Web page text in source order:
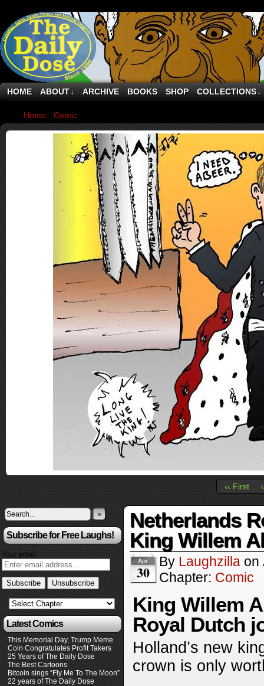
HOME ABOUT ↓ ARCHIVE BOOKS SHOP COLLECTIONS ↓
Home Comic
‹‹ First
»
Subscribe for Free Laughs!
Your email:
Latest Comics
This Memorial Day, Trump Meme
Coin Congratulates Profit Takers
25 Years of The Daily Dose
The Best Cartoons
Bitcoin sings “Fly Me To The Moon”
22 years of The Daily Dose
Netherlands
King Willem
Apr
30
By Laughzilla on
Chapter: Comic
King Willem
Royal Dutch
Holland’s new
crown is only